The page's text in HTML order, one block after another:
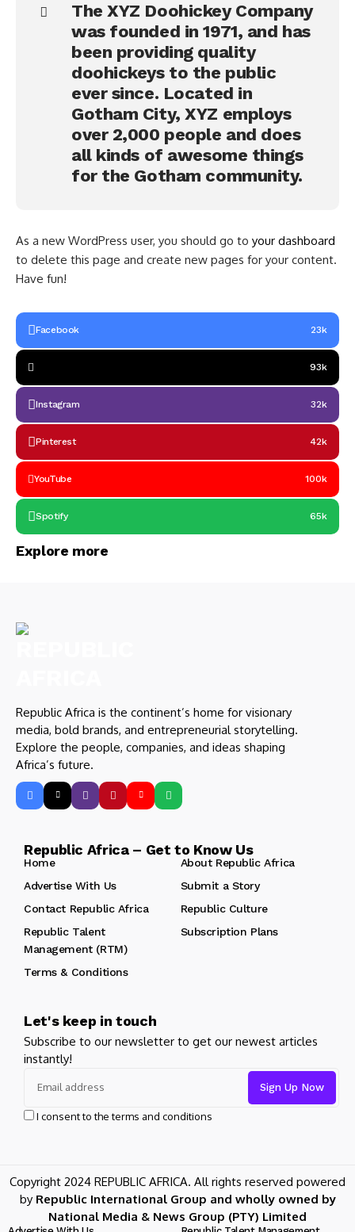
The XYZ Doohickey Company
was founded in 1971, and has
been providing quality
doohickeys to the public
ever since. Located in
Gotham City, XYZ employs
over 2,000 people and does
all kinds of awesome things
for the Gotham community.
As a new WordPress user, you should go to your dashboard
to delete this page and create new pages for your content.
Have fun!
Facebook 23k
93k
Instagram 32k
Pinterest 42k
YouTube 100k
Spotify 65k
Explore more
Republic Africa is the continent’s home for visionary
media, bold brands, and entrepreneurial storytelling.
Explore the people, companies, and ideas shaping
Africa’s future.
Republic Africa – Get to Know Us
Home
About Republic Africa
Advertise With Us
Submit a Story
Contact Republic Africa
Republic Culture
Republic Talent
Management (RTM)
Subscription Plans
Terms & Conditions
Let's keep in touch
Subscribe to our newsletter to get our newest articles
instantly!
I consent to the terms and conditions
Copyright 2024 REPUBLIC AFRICA. All rights reserved powered
by Republic International Group and wholly owned by
National Media & News Group (PTY) Limited